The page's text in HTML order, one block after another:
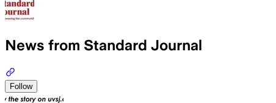
News from Standard Journal
Follow